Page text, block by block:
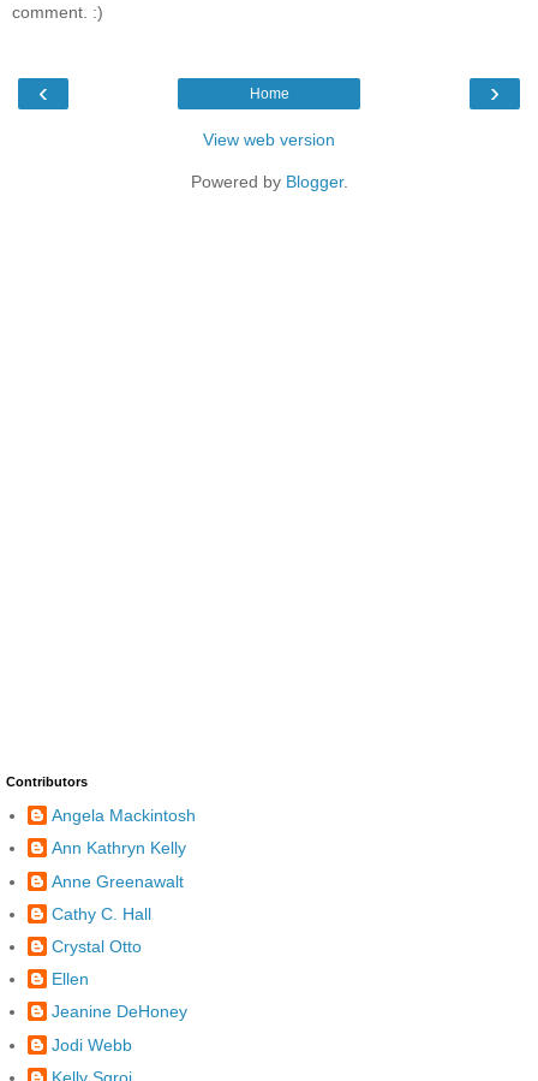
comment. :)
‹ ›
Home
View web version
Powered by Blogger.
Contributors
Angela Mackintosh
Ann Kathryn Kelly
Anne Greenawalt
Cathy C. Hall
Crystal Otto
Ellen
Jeanine DeHoney
Jodi Webb
Kelly Sgroi